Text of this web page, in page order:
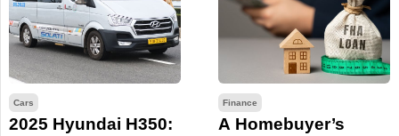
Cars
2025 Hyundai H350:
Finance
A Homebuyer’s